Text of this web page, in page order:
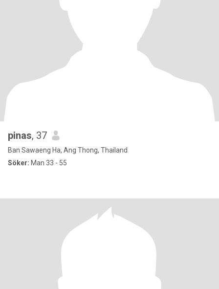
pinas, 37
Ban Sawaeng Ha, Ang Thong, Thailand
Söker: Man 33 - 55